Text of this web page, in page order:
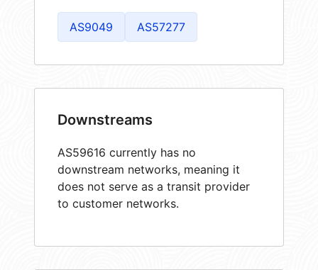
AS9049 AS57277
Downstreams
AS59616 currently has no
downstream networks, meaning it
does not serve as a transit provider
to customer networks.